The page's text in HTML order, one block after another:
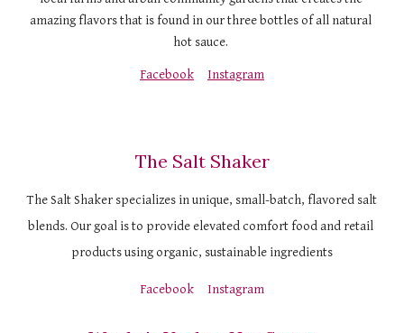
amazing flavors that is found in our three bottles of all natural
hot sauce.
Facebook Instagram
The Salt Shaker
The Salt Shaker specializes in unique, small-batch, flavored salt
blends. Our goal is to provide elevated comfort food and retail
products using organic, sustainable ingredients
Facebook Instagram